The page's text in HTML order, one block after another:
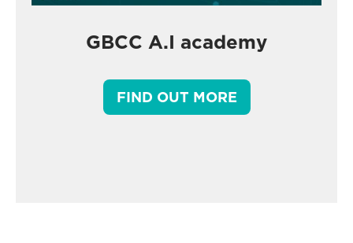
GBCC A.I academy
FIND OUT MORE